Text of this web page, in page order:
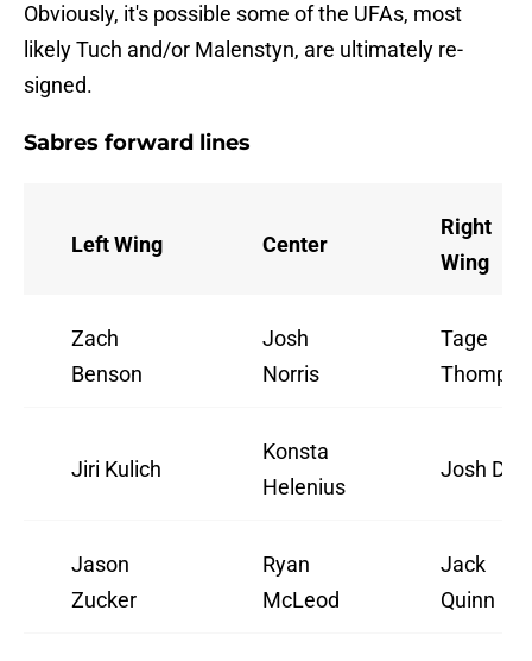
Obviously, it's possible some of the UFAs, most
likely Tuch and/or Malenstyn, are ultimately re-
signed.
Sabres forward lines
Left Wing Center
Right
Wing
Zach
Benson
Josh
Norris
Tage
Jiri Kulich
Konsta
Helenius
Josh
Jason
Zucker
Ryan
McLeod
Jack
Quinn